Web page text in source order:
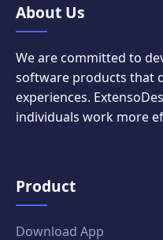
About Us
We are committed to
software products that
experiences.
individuals work more
Product
Download App